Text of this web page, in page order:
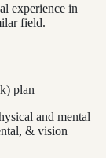
experience in
field.
plan
and mental
& vision